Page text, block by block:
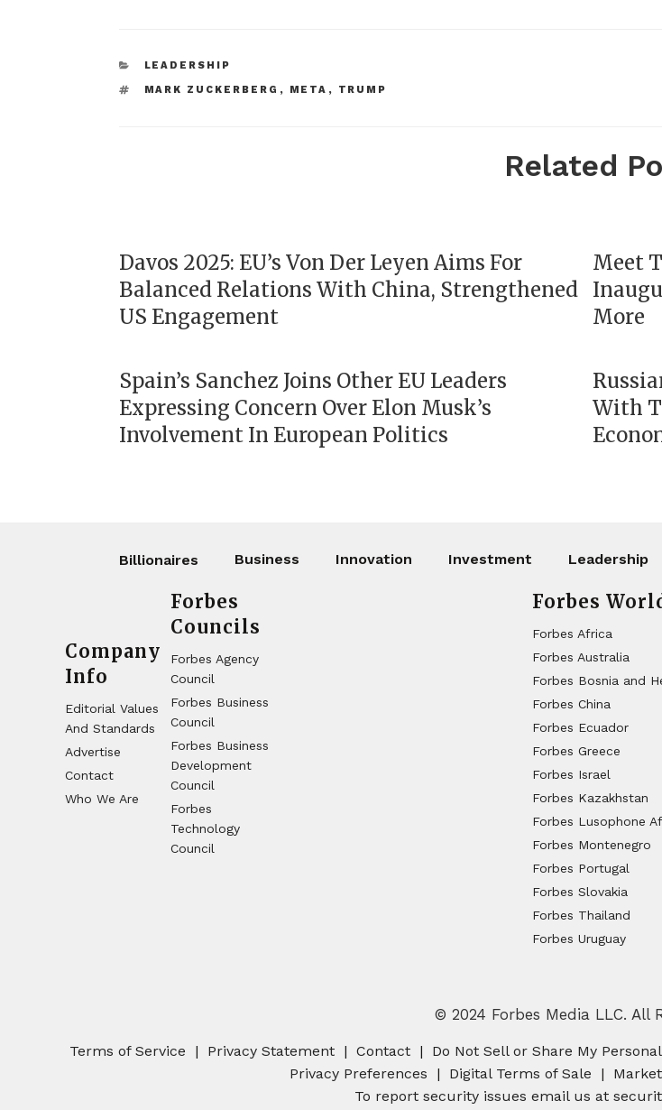
LEADERSHIP
MARK ZUCKERBERG , META , TRUMP
Related
Davos 2025: EU’s Von Der Leyen Aims For
Balanced Relations With China, Strengthened
US Engagement
Meet
More
Spain’s Sanchez Joins Other EU Leaders
Expressing Concern Over Elon Musk’s
Involvement In European Politics
With
Billionaires Business Innovation Investment Leadership
Company
Info
Editorial Values
And Standards
Advertise
Contact
Who We Are
Forbes
Councils
Forbes Agency
Council
Forbes Business
Council
Forbes Business
Development
Council
Forbes
Technology
Council
Forbes
Forbes Africa
Forbes Australia
Forbes Bosnia and
Forbes China
Forbes Ecuador
Forbes Greece
Forbes Israel
Forbes Kazakhstan
Forbes Lusophone
Forbes Montenegro
Forbes Portugal
Forbes Slovakia
Forbes Thailand
Forbes Uruguay
© 2024 Forbes Media LLC. All
Terms of Service Privacy Statement Contact Do Not Sell or Share My
Privacy Preferences
Digital Terms of Sale
To report security issues email us at